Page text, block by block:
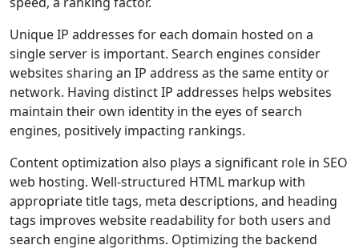
Unique IP addresses for each domain hosted on a
single server is important. Search engines consider
websites sharing an IP address as the same entity or
network. Having distinct IP addresses helps websites
maintain their own identity in the eyes of search
engines, positively impacting rankings.
Content optimization also plays a significant role in SEO
web hosting. Well-structured HTML markup with
appropriate title tags, meta descriptions, and heading
tags improves website readability for both users and
search engine algorithms. Optimizing the backend